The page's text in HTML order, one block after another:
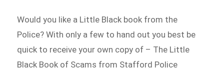
Would you like a Little Black book from the
Police? With only a few to hand out you best be
quick to receive your own copy of – The Little
Black Book of Scams from Stafford Police